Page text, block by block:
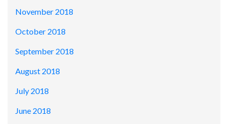
November 2018
October 2018
September 2018
August 2018
July 2018
June 2018